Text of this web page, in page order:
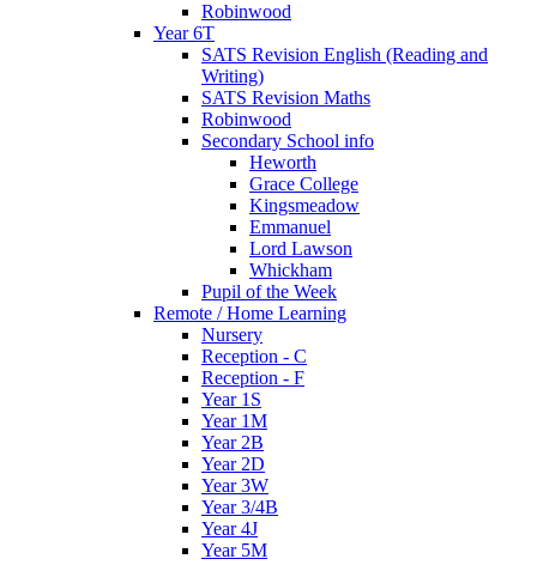
Robinwood
Year 6T
SATS Revision English (Reading and
Writing)
SATS Revision Maths
Robinwood
Secondary School info
Heworth
Grace College
Kingsmeadow
Emmanuel
Lord Lawson
Whickham
Pupil of the Week
Remote / Home Learning
Nursery
Reception - C
Reception - F
Year 1S
Year 1M
Year 2B
Year 2D
Year 3W
Year 3/4B
Year 4J
Year 5M